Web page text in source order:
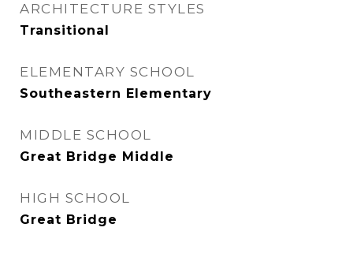
ARCHITECTURE STYLES
Transitional
ELEMENTARY SCHOOL
Southeastern Elementary
MIDDLE SCHOOL
Great Bridge Middle
HIGH SCHOOL
Great Bridge